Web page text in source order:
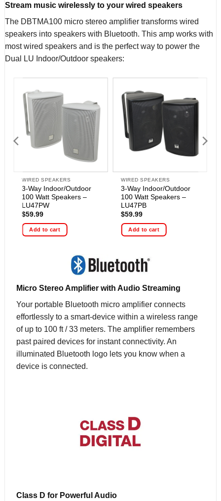
Stream music wirelessly to your wired speakers
The DBTMA100 micro stereo amplifier transforms wired
speakers into speakers with Bluetooth. This amp works with
most wired speakers and is the perfect way to power the
Dual LU Indoor/Outdoor speakers:
WIRED SPEAKERS
3-Way Indoor/Outdoor
100 Watt Speakers –
LU47PW
$59.99
Add to cart
WIRED SPEAKERS
3-Way Indoor/Outdoor
100 Watt Speakers –
LU47PB
$59.99
Add to cart
Micro Stereo Amplifier with Audio Streaming
Your portable Bluetooth micro amplifier connects
effortlessly to a smart-device within a wireless range
of up to 100 ft / 33 meters. The amplifier remembers
past paired devices for instant connectivity. An
illuminated Bluetooth logo lets you know when a
device is connected.
Class D for Powerful Audio